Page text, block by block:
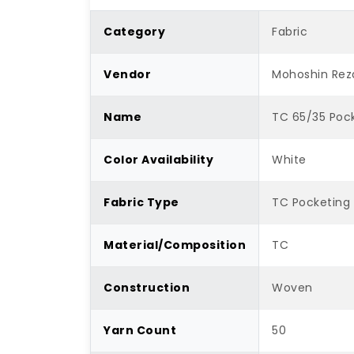
Category Fabric
Vendor Mohoshin
Name TC 65/35
Color Availability White
Fabric Type TC Pocketing
Material/Composition TC
Construction Woven
Yarn Count 50